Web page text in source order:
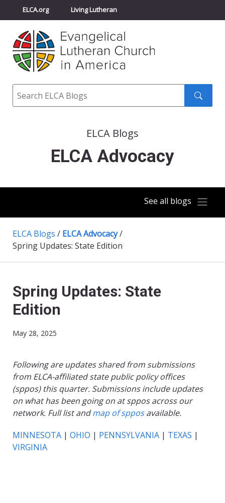
ELCA.org Living Lutheran
Churchwide Assembly
ELCA Directory
Search
ELCA Blogs
ELCA Advocacy
See all blogs
ELCA Blogs / ELCA Advocacy/
Spring Updates: State Edition
Spring Updates: State
Edition
May 28, 2025
Following are updates shared from submissions
from ELCA-affiliated state public policy offices
(sppos) this quarter. Submissions include updates
on what has been going on at sppos across our
network. Full list andmap of spposavailable.
MINNESOTA | OHIO | PENNSYLVANIA | TEXAS |
VIRGINIA